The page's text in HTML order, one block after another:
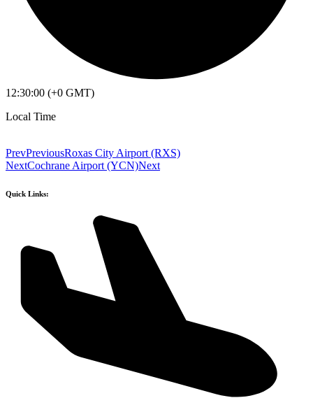
12:30:00 (+0 GMT)
Local Time
PrevPreviousRoxas City Airport (RXS)
NextCochrane Airport (YCN)Next
Quick Links: